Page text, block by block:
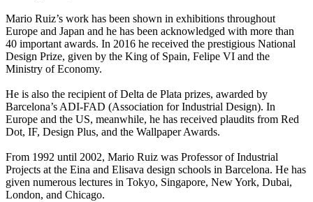
Mario Ruiz’s work has been shown in exhibitions throughout
Europe and Japan and he has been acknowledged with more than
40 important awards. In 2016 he received the prestigious National
Design Prize, given by the King of Spain, Felipe VI and the
Ministry of Economy.
He is also the recipient of Delta de Plata prizes, awarded by
Barcelona’s ADI-FAD (Association for Industrial Design). In
Europe and the US, meanwhile, he has received plaudits from Red
Dot, IF, Design Plus, and the Wallpaper Awards.
From 1992 until 2002, Mario Ruiz was Professor of Industrial
Projects at the Eina and Elisava design schools in Barcelona. He has
given numerous lectures in Tokyo, Singapore, New York, Dubai,
London, and Chicago.